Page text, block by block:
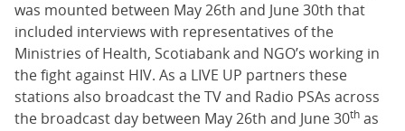
was mounted between May 26th and June 30th that
included interviews with representatives of the
Ministries of Health, Scotiabank and NGO’s working in
the fight against HIV. As a LIVE UP partners these
stations also broadcast the TV and Radio PSAs across
the broadcast day between May 26th and June 30th as